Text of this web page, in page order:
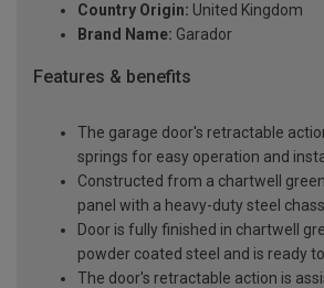
Country Origin: United Kingdom
Brand Name: Garador
Features & benefits
The garage door's retractable
springs for easy operation and
Constructed from a chartwell
panel with a heavy-duty steel
Door is fully finished in chartwell
powder coated steel and is ready to
The door's retractable action is